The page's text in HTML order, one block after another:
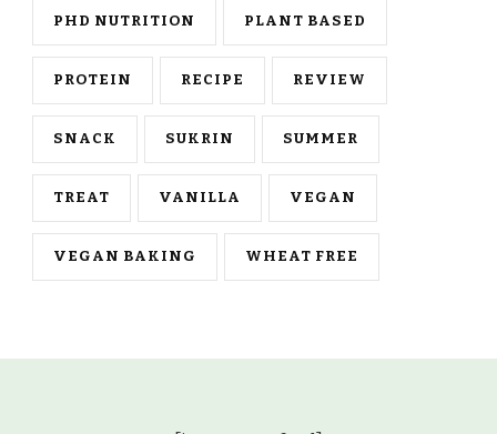
PHD NUTRITION PLANT BASED
PROTEIN RECIPE REVIEW
SNACK SUKRIN SUMMER
TREAT VANILLA VEGAN
VEGAN BAKING WHEAT FREE